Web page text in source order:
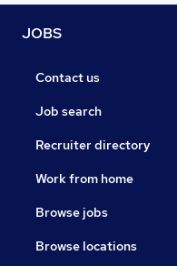
JOBS
Contact us
Job search
Recruiter directory
Work from home
Browse jobs
Browse locations